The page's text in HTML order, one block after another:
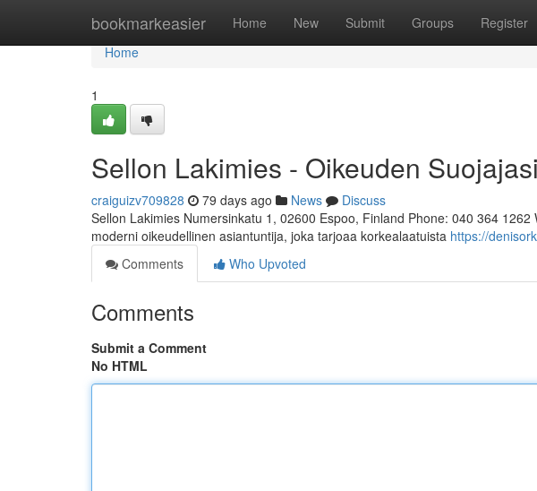
bookmarkeasier Home New Submit Groups Register
Home
Home
1
Sellon Lakimies - Oikeuden
craiguizv709828 79 days ago News
Discuss
Sellon Lakimies Numersinkatu 1, 02600 Espoo, Finland Phone: 040 364
moderni oikeudellinen asiantuntija, joka tarjoaa korkealaatuista https://
Comments
Who Upvoted
Comments
Submit a Comment
No HTML